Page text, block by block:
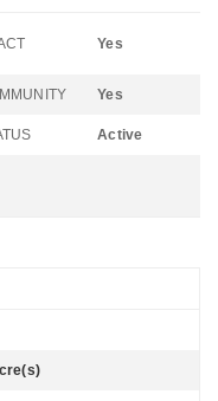
Yes
Yes
Active